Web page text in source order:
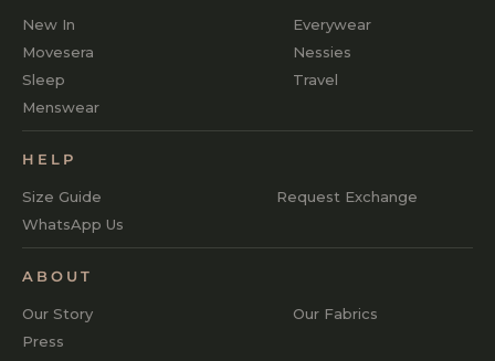
New In
Everywear
Movesera
Nessies
Sleep
Travel
Menswear
HELP
Size Guide
Request Exchange
WhatsApp Us
ABOUT
Our Story
Our Fabrics
Press